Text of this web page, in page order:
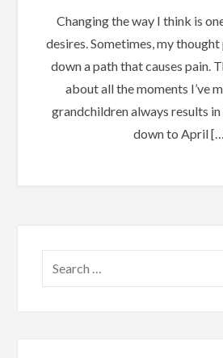
Changing the way I think is
desires. Sometimes, my
down a path that causes pain.
about all the moments I’ve
grandchildren always results
down to April
for: